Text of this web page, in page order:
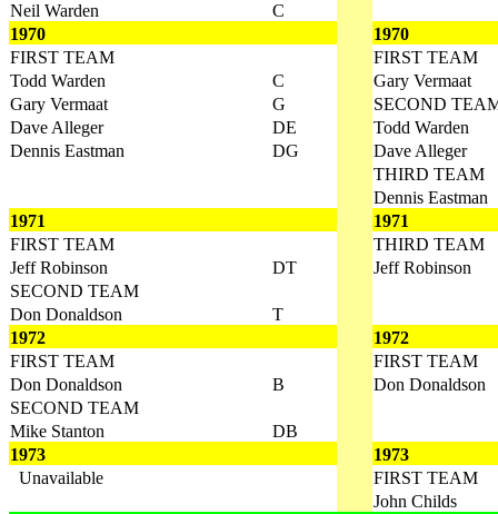
Neil Warden
C
1970
1970
FIRST TEAM
FIRST TEAM
Todd Warden
C
Gary Vermaat
Gary Vermaat
G
SECOND
Dave Alleger
DE
Todd Warden
Dennis Eastman
DG
Dave Alleger
THIRD TEAM
Dennis Eastman
1971
1971
FIRST TEAM
THIRD TEAM
Jeff Robinson
DT
Jeff Robinson
SECOND TEAM
Don Donaldson
T
1972
1972
FIRST TEAM
FIRST TEAM
Don Donaldson
B
Don Donaldson
SECOND TEAM
Mike Stanton
DB
1973
1973
Unavailable
FIRST TEAM
John Childs